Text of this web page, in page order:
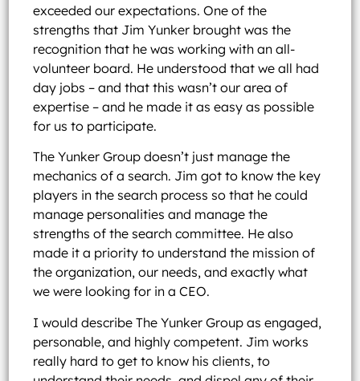
exceeded our expectations. One of the
strengths that Jim Yunker brought was the
recognition that he was working with an all-
volunteer board. He understood that we all had
day jobs – and that this wasn’t our area of
expertise – and he made it as easy as possible
for us to participate.
The Yunker Group doesn’t just manage the
mechanics of a search. Jim got to know the key
players in the search process so that he could
manage personalities and manage the
strengths of the search committee. He also
made it a priority to understand the mission of
the organization, our needs, and exactly what
we were looking for in a CEO.
I would describe The Yunker Group as engaged,
personable, and highly competent. Jim works
really hard to get to know his clients, to